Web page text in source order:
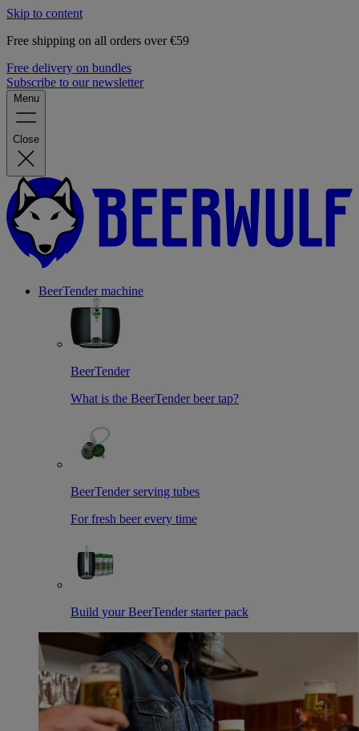
Skip to content
Free shipping on all orders over €59
Free delivery on bundles
Subscribe to our newsletter
Menu
Close
BeerTender machine
BeerTender
What is the BeerTender beer tap?
BeerTender serving tubes
For fresh beer every time
Build your BeerTender starter pack